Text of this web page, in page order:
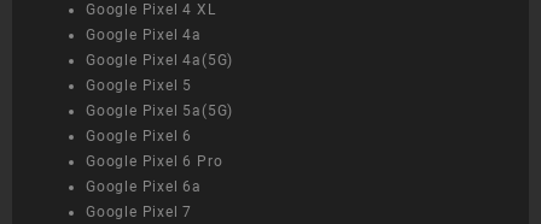
Google Pixel 4 XL
Google Pixel 4a
Google Pixel 4a(5G)
Google Pixel 5
Google Pixel 5a(5G)
Google Pixel 6
Google Pixel 6 Pro
Google Pixel 6a
Google Pixel 7